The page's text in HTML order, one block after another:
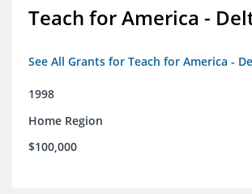
Teach for America -
See All Grants for Teach for America -
1998
Home Region
$100,000